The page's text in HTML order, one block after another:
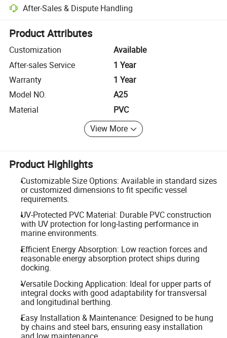
After-Sales & Dispute Handling
Platform-assisted dispute resolution, including refunds or returns
Product Attributes
Customization
Available
After-sales Service
1 Year
Warranty
1 Year
Model NO.
A25
Material
PVC
View More
Product Highlights
Customizable Size Options: Available in standard sizes
or customized dimensions to fit specific vessel
requirements.
UV-Protected PVC Material: Durable PVC construction
with UV protection for long-lasting performance in
marine environments.
Efficient Energy Absorption: Low reaction forces and
reasonable energy absorption protect ships during
docking.
Versatile Docking Application: Ideal for upper parts of
integral docks with good adaptability for transversal
and longitudinal berthing.
Easy Installation & Maintenance: Designed to be hung
by chains and steel bars, ensuring easy installation